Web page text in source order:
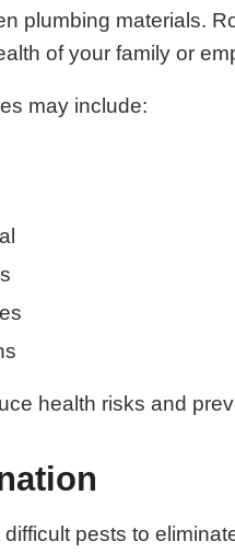
plumbing materials.
of your family or
may include:
health risks and
pests to